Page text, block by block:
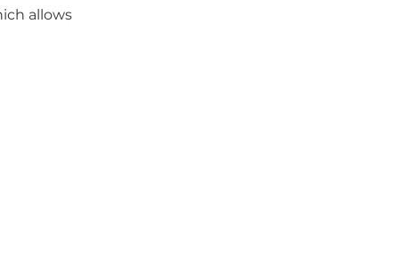
allows